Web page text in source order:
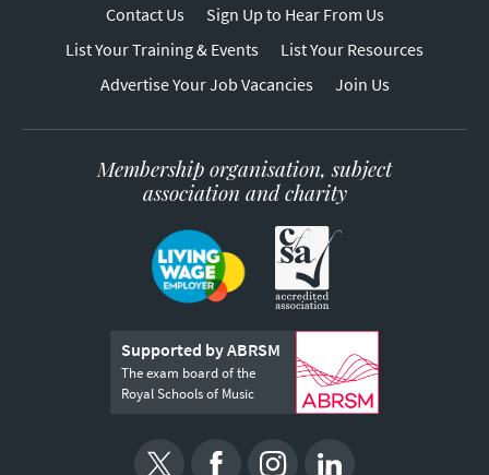
Contact Us
Sign Up to Hear From Us
List Your Training & Events
List Your Resources
Advertise Your Job Vacancies
Join Us
Membership organisation, subject
association and charity
Supported by ABRSM
The exam board of the
Royal Schools of Music